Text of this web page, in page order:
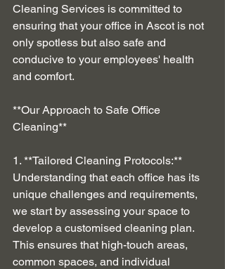
Cleaning Services is committed to
ensuring that your office in Ascot is not
only spotless but also safe and
conducive to your employees' health
and comfort.
**Our Approach to Safe Office
Cleaning**
1. **Tailored Cleaning Protocols:**
Understanding that each office has its
unique challenges and requirements,
we start by assessing your space to
develop a customised cleaning plan.
This ensures that high-touch areas,
common spaces, and individual